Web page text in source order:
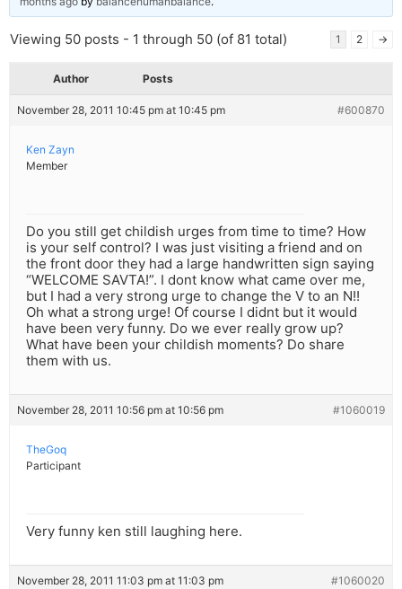
Viewing 50 posts - 1 through 50 (of 81 total) 1 2 →
Author Posts
November 28, 2011 10:45 pm at 10:45 pm #600870
Ken Zayn
Member
Do you still get childish urges from time to time? How
is your self control? I was just visiting a friend and on
the front door they had a large handwritten sign saying
“WELCOME SAVTA!”. I dont know what came over me,
but I had a very strong urge to change the V to an N!!
Oh what a strong urge! Of course I didnt but it would
have been very funny. Do we ever really grow up?
What have been your childish moments? Do share
them with us.
November 28, 2011 10:56 pm at 10:56 pm #1060019
TheGoq
Participant
Very funny ken still laughing here.
November 28, 2011 11:03 pm at 11:03 pm #1060020